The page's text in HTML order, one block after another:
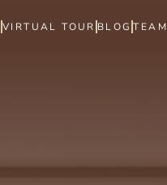
VIRTUAL TOUR BLOG TEAM